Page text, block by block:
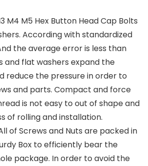
M4 M5 Hex Button Head Cap Bolts
According with standardized
the average error is less than
and flat washers expand the
reduce the pressure in order to
and parts. Compact and force
is not easy to out of shape and
of rolling and installation.
All of Screws and Nuts are packed in
Box to efficiently bear the
package. In order to avoid the